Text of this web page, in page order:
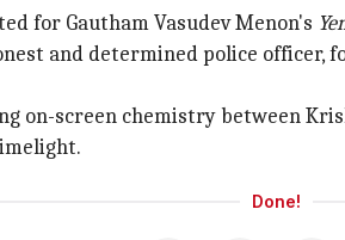
for Gautham Vasudev Menon's
and determined police officer,
on-screen chemistry between
Done!